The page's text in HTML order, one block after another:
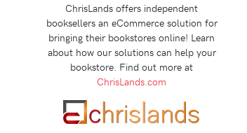
ChrisLands offers independent
booksellers an eCommerce solution for
bringing their bookstores online! Learn
about how our solutions can help your
bookstore. Find out more at
ChrisLands.com